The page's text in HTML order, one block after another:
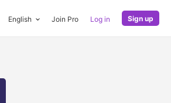
English Join Pro Log in Sign up